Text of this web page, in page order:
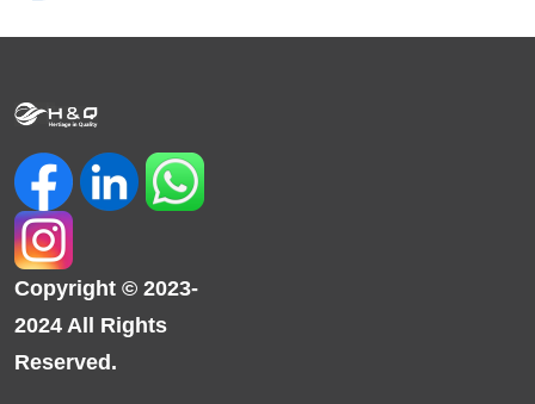
Copyright © 2023-
2024 All Rights
Reserved.